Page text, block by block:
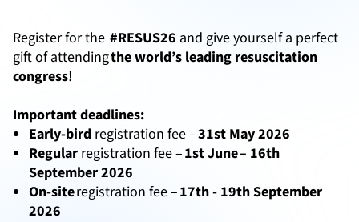
Register for the #RESUS26 and give yourself a perfect
gift of attendingthe world’s leading resuscitation
congress!
Important deadlines:
Early-bird registration fee –31st May 2026
Regular registration fee –1st June – 16th
September 2026
On-siteregistration fee –17th - 19th September
2026